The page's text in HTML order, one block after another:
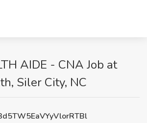
AIDE - CNA Job at
Siler City, NC